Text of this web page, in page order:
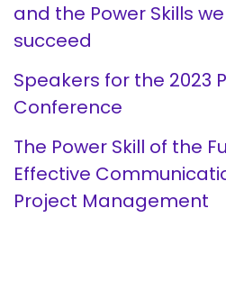
and the Power Skills
succeed
Speakers for the 2023
Conference
The Power Skill of the
Effective
Project Management